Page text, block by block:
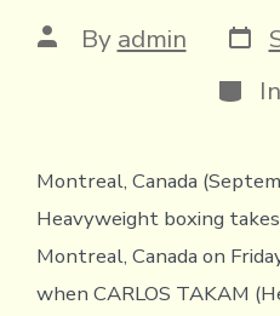
Post
author
By admin Post
date
In
Montreal, Canada
Heavyweight boxing
Montreal, Canada on
when CARLOS TAKAM